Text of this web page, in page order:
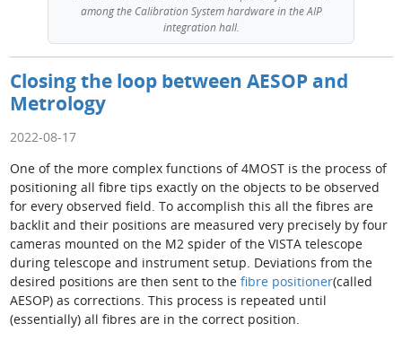
among the Calibration System hardware in the AIP
integration hall.
Closing the loop between AESOP and
Metrology
2022-08-17
One of the more complex functions of 4MOST is the process of
positioning all fibre tips exactly on the objects to be observed
for every observed field. To accomplish this all the fibres are
backlit and their positions are measured very precisely by four
cameras mounted on the M2 spider of the VISTA telescope
during telescope and instrument setup. Deviations from the
desired positions are then sent to the fibre positioner(called
AESOP) as corrections. This process is repeated until
(essentially) all fibres are in the correct position.